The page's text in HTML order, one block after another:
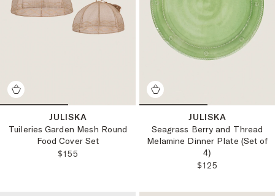
JULISKA
Tuileries Garden Mesh Round
Food Cover Set
REGULAR PRICE:
$155
JULISKA
Seagrass Berry and Thread
Melamine Dinner Plate (Set of
4)
REGULAR
$125